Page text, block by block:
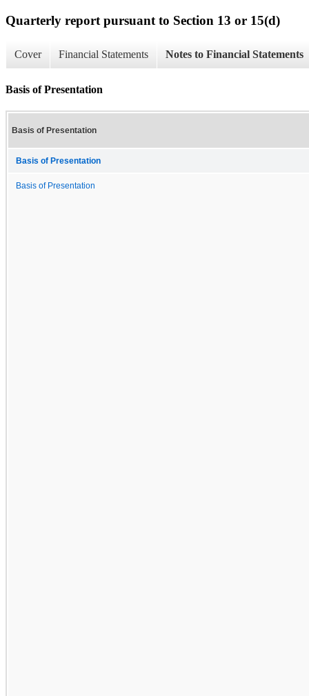
Quarterly report pursuant to Section 13 or 15(d)
Cover Financial Statements Notes to Financial Statements
Basis of Presentation
Basis of Presentation
Basis of Presentation
Basis of Presentation